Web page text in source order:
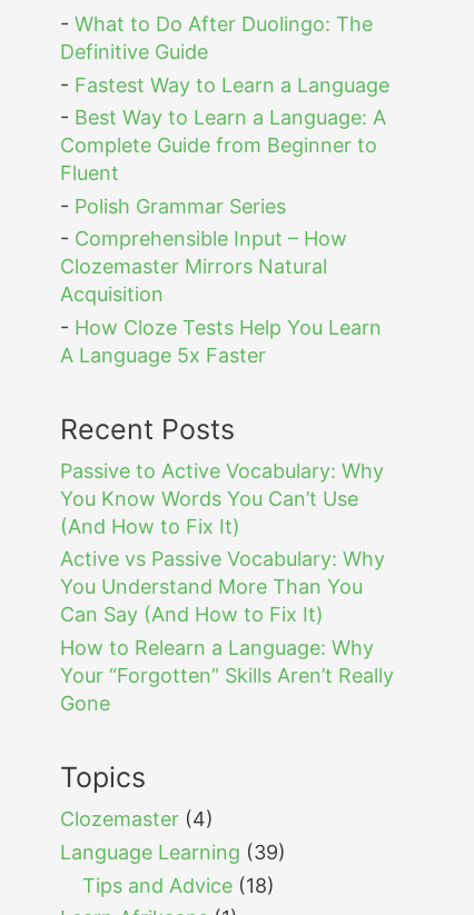
- What to Do After Duolingo: The
Definitive Guide
- Fastest Way to Learn a Language
- Best Way to Learn a Language: A
Complete Guide from Beginner to
Fluent
- Polish Grammar Series
- Comprehensible Input – How
Clozemaster Mirrors Natural
Acquisition
- How Cloze Tests Help You Learn
A Language 5x Faster
Recent Posts
Passive to Active Vocabulary: Why
You Know Words You Can’t Use
(And How to Fix It)
Active vs Passive Vocabulary: Why
You Understand More Than You
Can Say (And How to Fix It)
How to Relearn a Language: Why
Your “Forgotten” Skills Aren’t Really
Gone
Topics
Clozemaster (4)
Language Learning (39)
Tips and Advice (18)